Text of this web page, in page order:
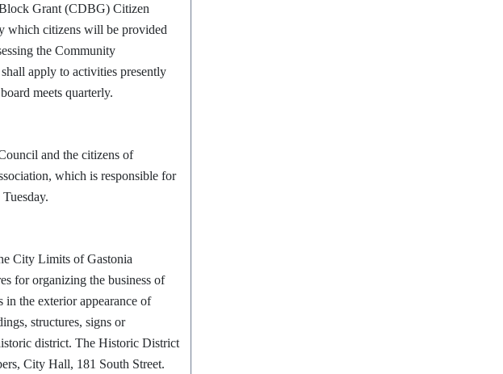
Grant (CDBG) Citizen
which citizens will be provided
the Community
apply to activities presently
meets quarterly.
and the citizens of
which is responsible for
City Limits of Gastonia
for organizing the business of
the exterior appearance of
structures, signs or
district. The Historic District
City Hall, 181 South Street.